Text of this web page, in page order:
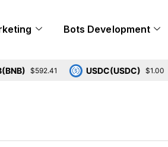
Bots Development
$592.41 USDC(USDC) $1.00